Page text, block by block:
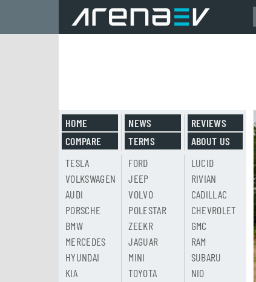
HOME
COMPARE
NEWS
TERMS
REVIEWS
ABOUT US
TESLA
VOLKSWAGEN
AUDI
PORSCHE
BMW
MERCEDES
HYUNDAI
KIA
FORD
JEEP
VOLVO
POLESTAR
ZEEKR
JAGUAR
MINI
TOYOTA
LUCID
RIVIAN
CADILLAC
CHEVROLET
GMC
RAM
SUBARU
NIO